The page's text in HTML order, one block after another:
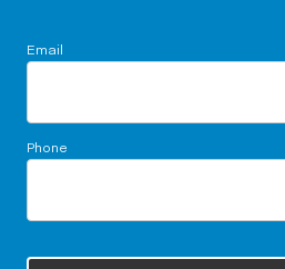
Email
Phone